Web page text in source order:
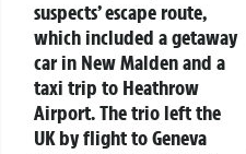
suspects’ escape route,
which included a getaway
car in New Malden and a
taxi trip to Heathrow
Airport. The trio left the
UK by flight to Geneva